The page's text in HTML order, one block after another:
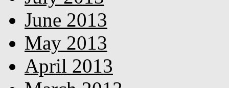
June 2013
May 2013
April 2013